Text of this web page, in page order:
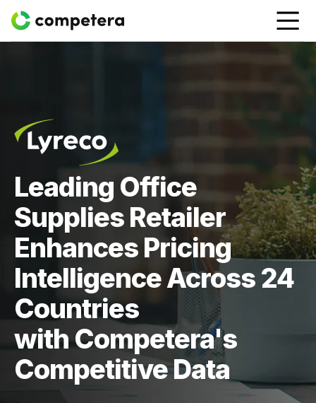
Leading Office
Supplies Retailer
Enhances Pricing
Intelligence Across 24
Countries
with Competera's
Competitive Data